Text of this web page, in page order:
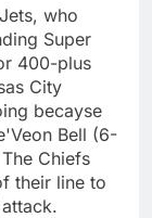
who
Super
400-plus
City
becayse
Bell (6-
Chiefs
their line to